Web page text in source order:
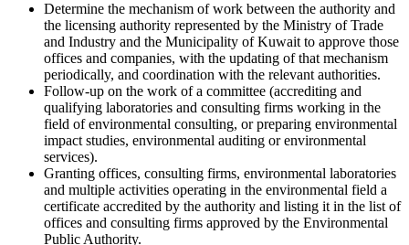
Determine the mechanism of work between the authority and
the licensing authority represented by the Ministry of Trade
and Industry and the Municipality of Kuwait to approve those
offices and companies, with the updating of that mechanism
periodically, and coordination with the relevant authorities.
Follow-up on the work of a committee (accrediting and
qualifying laboratories and consulting firms working in the
field of environmental consulting, or preparing environmental
impact studies, environmental auditing or environmental
services).
Granting offices, consulting firms, environmental laboratories
and multiple activities operating in the environmental field a
certificate accredited by the authority and listing it in the list of
offices and consulting firms approved by the Environmental
Public Authority.